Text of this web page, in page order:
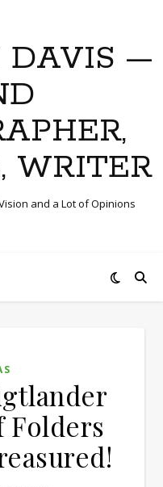
DAVIS —
WRITER
and a Lot of Opinions
Folders